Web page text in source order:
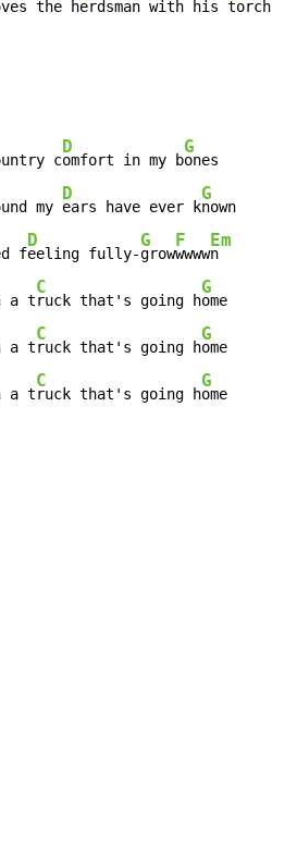
the herdsman with his torch
c
D
omfort in my b
G
ones
my
D
ears have ever k
G
nown
f
D
eeling fully-
G
grow
F
wwww
Em
n
a t
C
ruck that's going h
G
ome
a t
C
ruck that's going h
G
ome
a t
C
ruck that's going h
G
ome